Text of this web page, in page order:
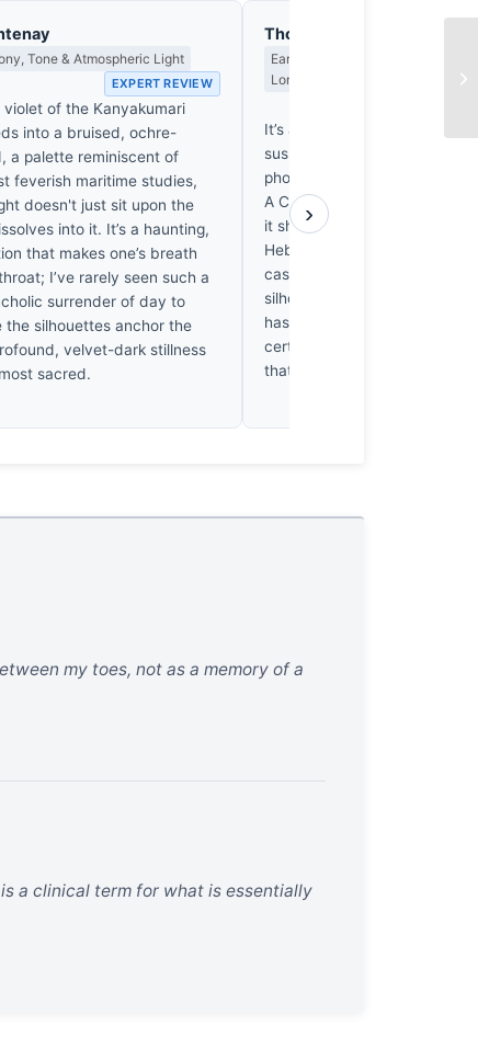
Tone & Atmospheric Light
EXPERT REVIEW
of the Kanyakumari
into a bruised, ochre-
a palette reminiscent of
feverish maritime studies,
doesn't just sit upon the
into it. It’s a haunting,
that makes one’s breath
I’ve rarely seen such a
surrender of day to
the silhouettes anchor the
velvet-dark stillness
sacred.
Thomas Hargreaves
Earned Photographs, Craft
Long Wait
It’s a pleasant enough stroll,
suspects the shutter clicked
photographer was still
A Canon Ixus doesn’t
it shows. I’ve spent weeks
Hebrides for a single frame,
casual approach rather
silhouette against that
has a certain quiet charm.
certainly, but it’s a decent
that much.
›
my toes, not as a memory of a
a clinical term for what is essentially